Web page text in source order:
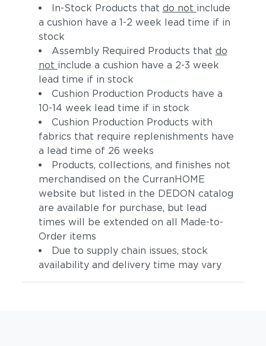
In-Stock Products that do not include
a cushion have a 1-2 week lead time if in
stock
Assembly Required Products that do
not include a cushion have a 2-3 week
lead time if in stock
Cushion Production Products have a
10-14 week lead time if in stock
Cushion Production Products with
fabrics that require replenishments have
a lead time of 26 weeks
Products, collections, and finishes not
merchandised on the CurranHOME
website but listed in the DEDON catalog
are available for purchase, but lead
times will be extended on all Made-to-
Order items
Due to supply chain issues, stock
availability and delivery time may vary